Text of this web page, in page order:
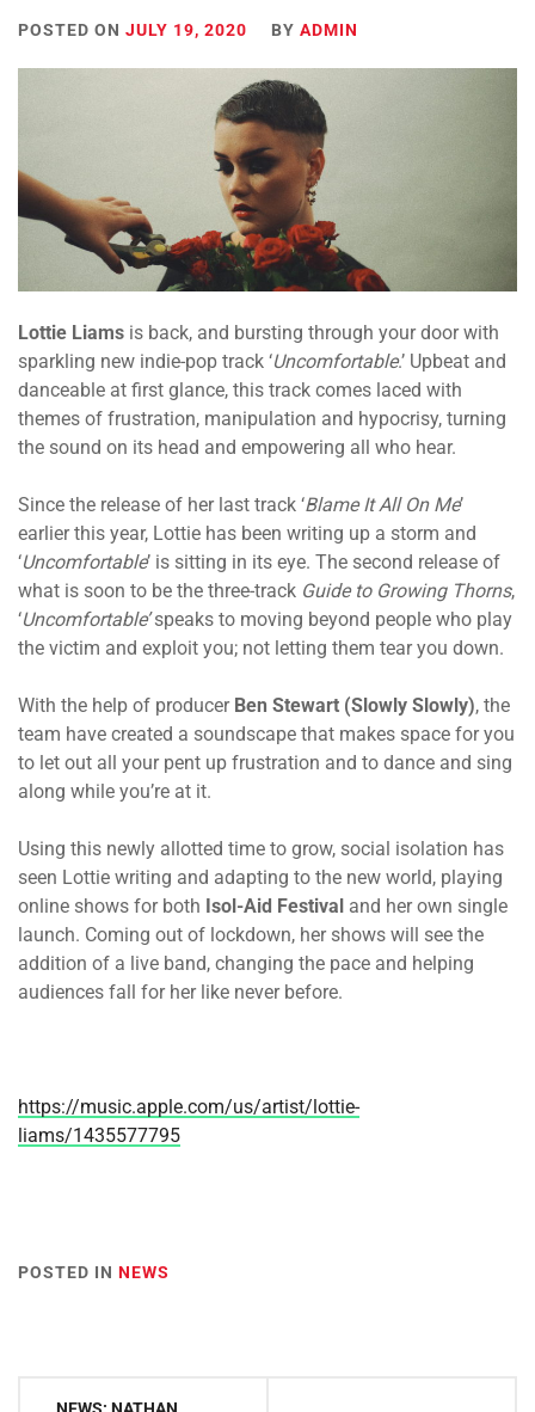
POSTED ON JULY 19, 2020 BY ADMIN
Lottie Liams is back, and bursting through your door with
sparkling new indie-pop track ‘Uncomfortable.’ Upbeat and
danceable at first glance, this track comes laced with
themes of frustration, manipulation and hypocrisy, turning
the sound on its head and empowering all who hear.
Since the release of her last track ‘Blame It All On Me’
earlier this year, Lottie has been writing up a storm and
‘Uncomfortable’ is sitting in its eye. The second release of
what is soon to be the three-track Guide to Growing Thorns,
‘Uncomfortable’speaks to moving beyond people who play
the victim and exploit you; not letting them tear you down.
With the help of producer Ben Stewart (Slowly Slowly), the
team have created a soundscape that makes space for you
to let out all your pent up frustration and to dance and sing
along while you’re at it.
Using this newly allotted time to grow, social isolation has
seen Lottie writing and adapting to the new world, playing
online shows for both Isol-Aid Festival and her own single
launch. Coming out of lockdown, her shows will see the
addition of a live band, changing the pace and helping
audiences fall for her like never before.
https://music.apple.com/us/artist/lottie-
liams/1435577795
POSTED IN NEWS
PostNEWS: NATHAN